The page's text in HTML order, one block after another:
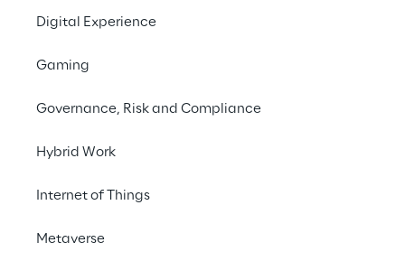
Digital Experience
Gaming
Governance, Risk and Compliance
Hybrid Work
Internet of Things
Metaverse
4.0 solutions for the
leading manufacturer of